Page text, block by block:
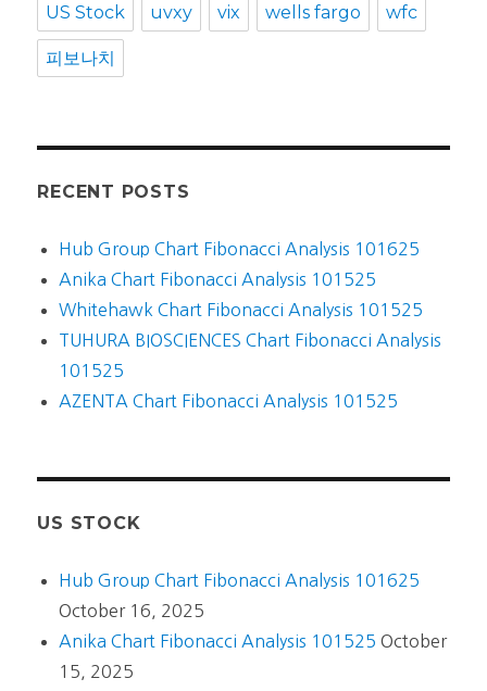
US Stock uvxy vix wells fargo wfc
피보나치
RECENT POSTS
Hub Group Chart Fibonacci Analysis 101625
Anika Chart Fibonacci Analysis 101525
Whitehawk Chart Fibonacci Analysis 101525
TUHURA BIOSCIENCES Chart Fibonacci Analysis
101525
AZENTA Chart Fibonacci Analysis 101525
US STOCK
Hub Group Chart Fibonacci Analysis 101625
October 16, 2025
Anika Chart Fibonacci Analysis 101525 October
15, 2025